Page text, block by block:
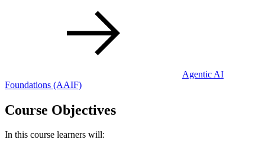
Agentic AI
Foundations (AAIF)
Course Objectives
In this course learners will: